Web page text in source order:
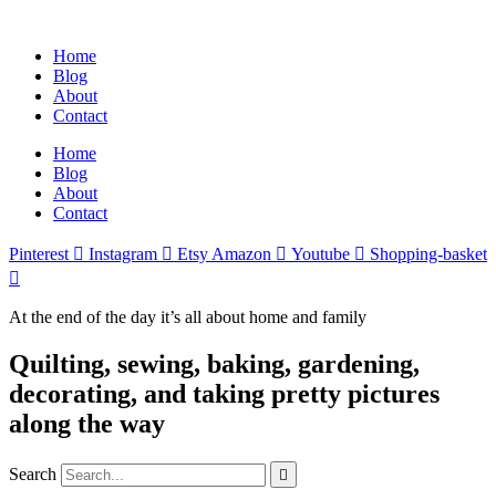
Home
Blog
About
Contact
Home
Blog
About
Contact
Pinterest Instagram Etsy Amazon Youtube Shopping-basket
At the end of the day it’s all about home and family
Quilting, sewing, baking, gardening,
decorating, and taking pretty pictures
along the way
Search